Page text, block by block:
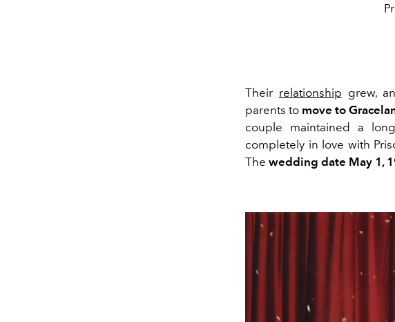
Their relationship grew,
parents to move to
couple maintained a
completely in love with
The wedding date May 1,